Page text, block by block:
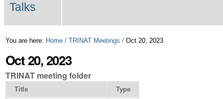
Talks
You are here: Home / TRINAT Meetings / Oct 20, 2023
Oct 20, 2023
TRINAT meeting folder
Title Type